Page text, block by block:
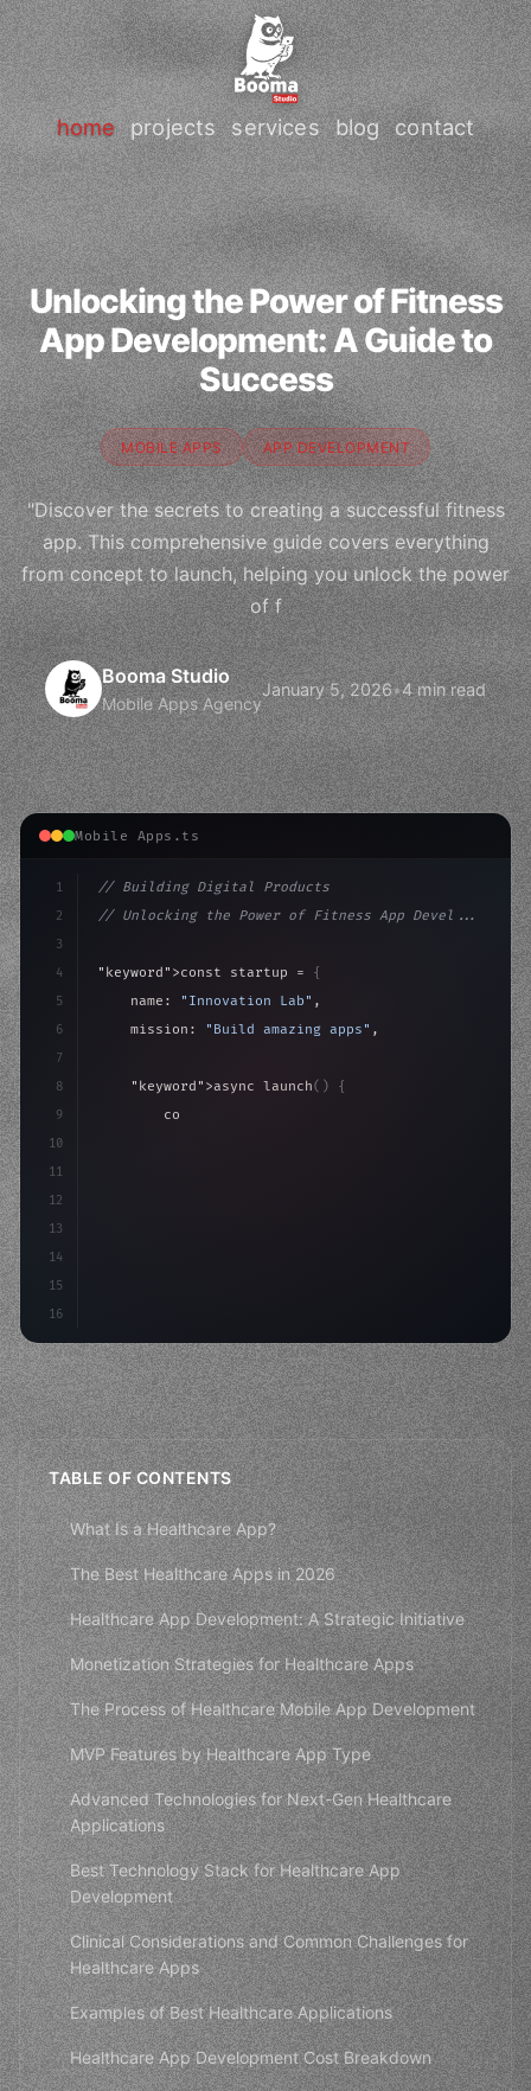
home projects services blog contact
Unlocking the Power of Fitness
App Development: A Guide to
Success
MOBILE APPS APP DEVELOPMENT
"Discover the secrets to creating a successful fitness
app. This comprehensive guide covers everything
from concept to launch, helping you unlock the power
of f
Booma Studio
Mobile Apps Agency
January 5, 2026•4 min read
Mobile Apps.ts
1
2
3
4
5
6
7
8
9
10
11
12
13
14
15
16
// Building Digital Products
// Unlocking the Power of Fitness App Devel...
"keyword" >const startup = {
    name:
"Innovation Lab" ,
    mission:
"Build amazing apps" ,
"keyword" >async launch( )
{
"keyword"
>await
>await build(
TABLE OF CONTENTS
What Is a Healthcare App?
The Best Healthcare Apps in 2026
Healthcare App Development: A Strategic Initiative
Monetization Strategies for Healthcare Apps
The Process of Healthcare Mobile App Development
MVP Features by Healthcare App Type
Advanced Technologies for Next-Gen Healthcare
Applications
Best Technology Stack for Healthcare App
Development
Clinical Considerations and Common Challenges for
Healthcare Apps
Examples of Best Healthcare Applications
Healthcare App Development Cost Breakdown